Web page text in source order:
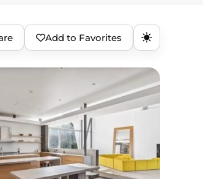
Add to Favorites